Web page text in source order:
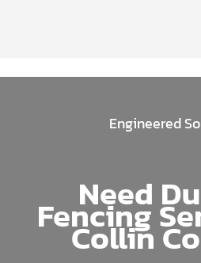
Engineered
Need
Fencing
Collin